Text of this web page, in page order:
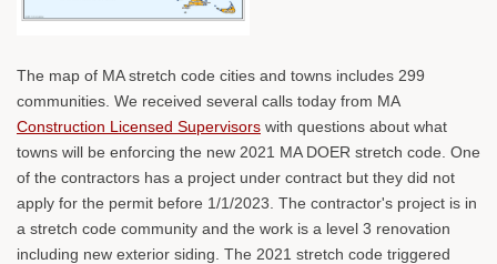
The map of MA stretch code cities and towns includes 299
communities. We received several calls today from MA
Construction Licensed Supervisors with questions about what
towns will be enforcing the new 2021 MA DOER stretch code. One
of the contractors has a project under contract but they did not
apply for the permit before 1/1/2023. The contractor's project is in
a stretch code community and the work is a level 3 renovation
including new exterior siding. The 2021 stretch code triggered